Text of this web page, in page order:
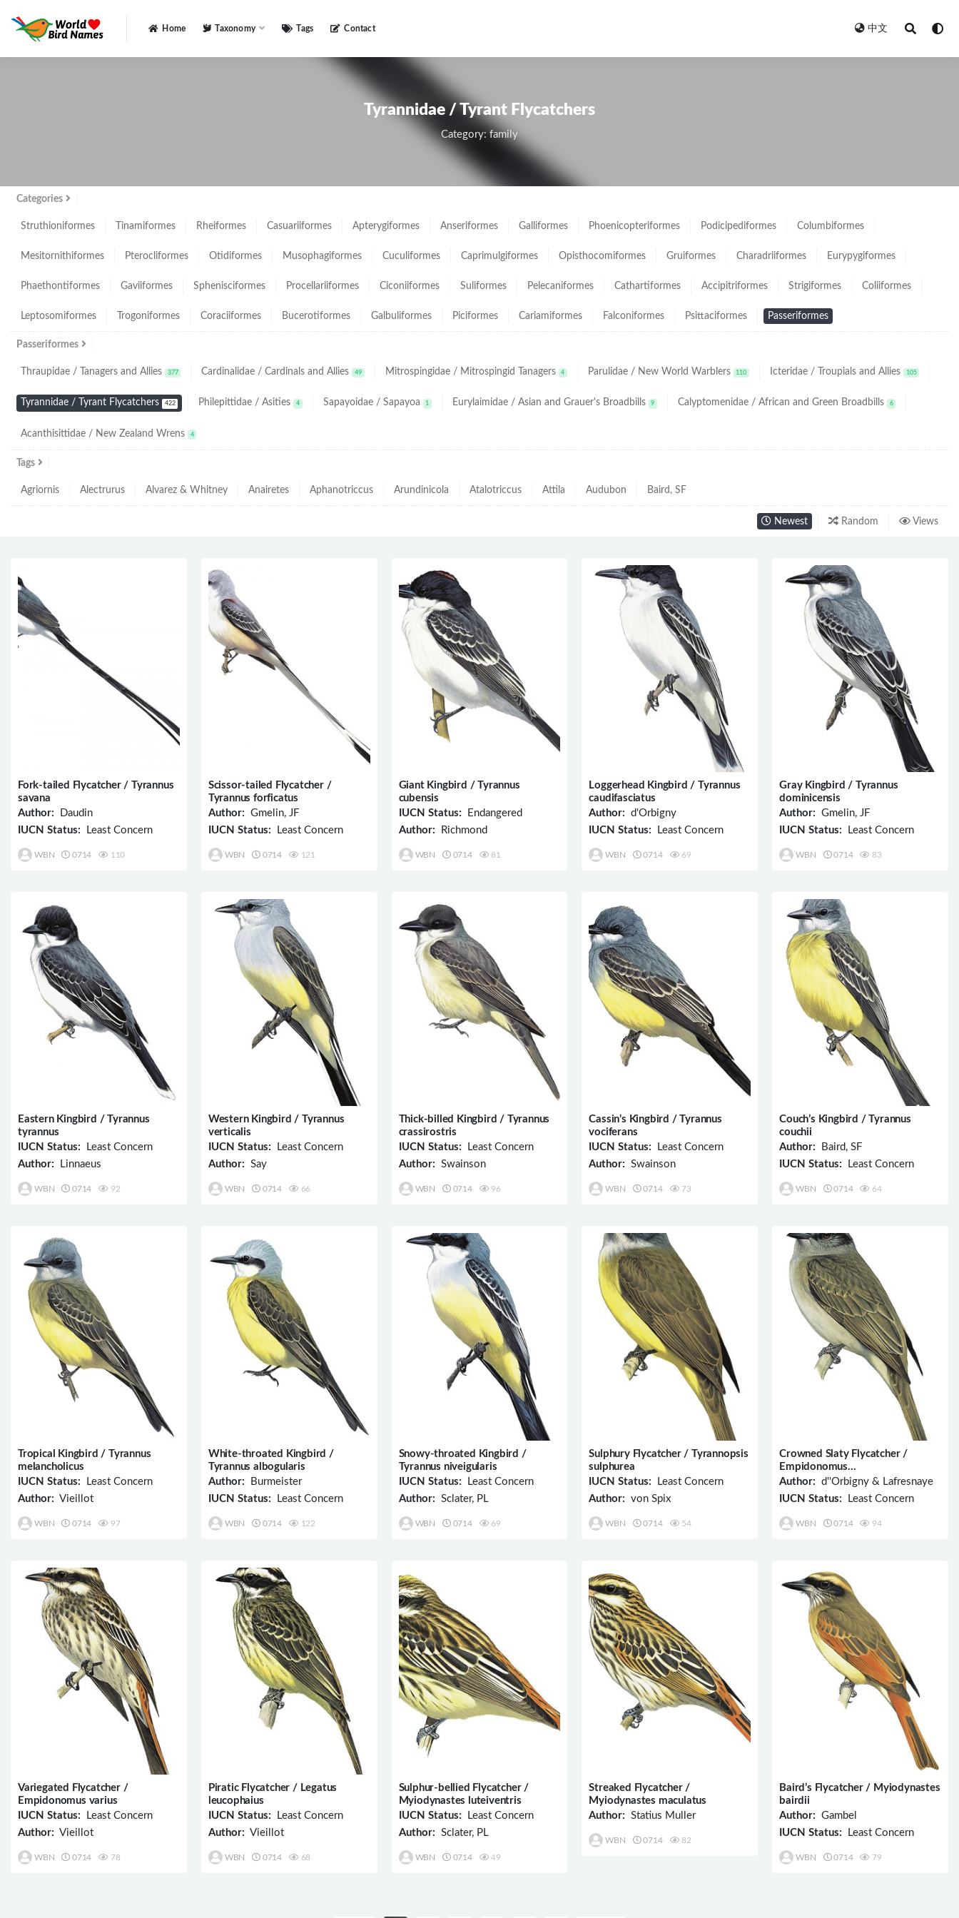
Home Taxonomy Tags Contact 中文
Tyrannidae / Tyrant Flycatchers
Category: family
Categories
Struthioniformes Tinamiformes Rheiformes Casuariiformes Apterygiformes Anseriformes Galliformes Phoenicopteriformes Podicipediformes Columbiformes
Mesitornithiformes Pterocliformes Otidiformes Musophagiformes Cuculiformes Caprimulgiformes Opisthocomiformes Gruiformes Charadriiformes Eurypygiformes
Phaethontiformes Gaviiformes Sphenisciformes Procellariiformes Ciconiiformes Suliformes Pelecaniformes Cathartiformes Accipitriformes Strigiformes Coliiformes
Leptosomiformes Trogoniformes Coraciiformes Bucerotiformes Galbuliformes Piciformes Cariamiformes Falconiformes Psittaciformes Passeriformes
Passeriformes
Thraupidae / Tanagers and Allies 377 Cardinalidae / Cardinals and Allies 49 Mitrospingidae / Mitrospingid Tanagers 4 Parulidae / New World Warblers 110 Icteridae / Troupials and Allies 105
Tyrannidae / Tyrant Flycatchers 422 Philepittidae / Asities 4 Sapayoidae / Sapayoa 1 Eurylaimidae / Asian and Grauer's Broadbills 9 Calyptomenidae / African and Green Broadbills 6
Acanthisittidae / New Zealand Wrens 4
Tags
Agriornis Alectrurus Alvarez & Whitney Anairetes Aphanotriccus Arundinicola Atalotriccus Attila Audubon Baird, SF
Newest Random Views
Fork-tailed Flycatcher / Tyrannus
savana
Author: Daudin
IUCN Status: Least Concern
WBN 0714 110
Scissor-tailed Flycatcher /
Tyrannus forficatus
Author: Gmelin, JF
IUCN Status: Least Concern
WBN 0714 121
Giant Kingbird / Tyrannus
cubensis
IUCN Status: Endangered
Author: Richmond
WBN 0714 81
Loggerhead Kingbird / Tyrannus
caudifasciatus
Author: d'Orbigny
IUCN Status: Least Concern
WBN 0714 69
Gray Kingbird / Tyrannus
dominicensis
Author: Gmelin, JF
IUCN Status: Least Concern
WBN 0714 83
Eastern Kingbird / Tyrannus
tyrannus
IUCN Status: Least Concern
Author: Linnaeus
WBN 0714 92
Western Kingbird / Tyrannus
verticalis
IUCN Status: Least Concern
Author: Say
WBN 0714 66
Thick-billed Kingbird / Tyrannus
crassirostris
IUCN Status: Least Concern
Author: Swainson
WBN 0714 96
Cassin’s Kingbird / Tyrannus
vociferans
IUCN Status: Least Concern
Author: Swainson
WBN 0714 73
Couch’s Kingbird / Tyrannus
couchii
Author: Baird, SF
IUCN Status: Least Concern
WBN 0714 64
Tropical Kingbird / Tyrannus
melancholicus
IUCN Status: Least Concern
Author: Vieillot
WBN 0714 97
White-throated Kingbird /
Tyrannus albogularis
Author: Burmeister
IUCN Status: Least Concern
WBN 0714 122
Snowy-throated Kingbird /
Tyrannus niveigularis
IUCN Status: Least Concern
Author: Sclater, PL
WBN 0714 69
Sulphury Flycatcher / Tyrannopsis
sulphurea
IUCN Status: Least Concern
Author: von Spix
WBN 0714 54
Crowned Slaty Flycatcher /
Empidonomus
aurantioatrocristatus
Author: d''Orbigny & Lafresnaye
IUCN Status: Least Concern
WBN 0714 94
Variegated Flycatcher /
Empidonomus varius
IUCN Status: Least Concern
Author: Vieillot
WBN 0714 78
Piratic Flycatcher / Legatus
leucophaius
IUCN Status: Least Concern
Author: Vieillot
WBN 0714 68
Sulphur-bellied Flycatcher /
Myiodynastes luteiventris
IUCN Status: Least Concern
Author: Sclater, PL
WBN 0714 49
Streaked Flycatcher /
Myiodynastes maculatus
Author: Statius Muller
WBN 0714 82
Baird’s Flycatcher / Myiodynastes
bairdii
Author: Gambel
IUCN Status: Least Concern
WBN 0714 79